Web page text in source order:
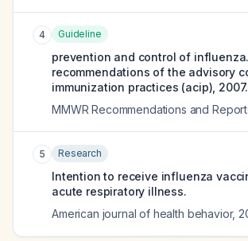
4 Guideline
prevention and control of influenza.
recommendations of the advisory
immunization practices (acip), 2007.
MMWR Recommendations and
5 Research
Intention to receive influenza
acute respiratory illness.
American journal of health behavior,